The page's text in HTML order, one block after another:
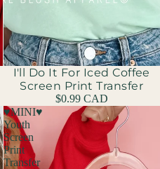
I'll Do It For Iced Coffee
Screen Print Transfer
$0.99 CAD
♥MINI♥
Youth
Screen
Print
Transfer